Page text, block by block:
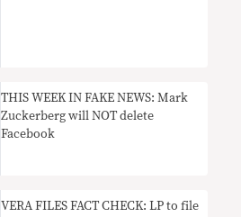
THIS WEEK IN FAKE NEWS: Mark
Zuckerberg will NOT delete
Facebook
VERA FILES FACT CHECK: LP to file